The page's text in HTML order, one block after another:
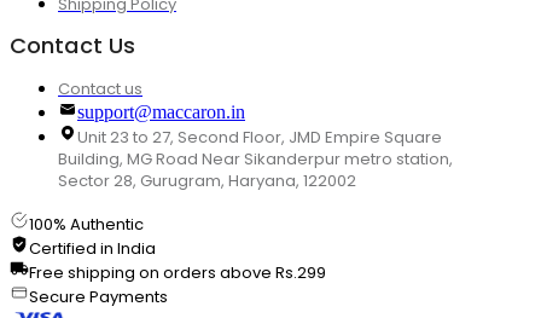
Contact Us
Contact us
support@maccaron.in
Unit 23 to 27, Second Floor, JMD Empire Square
Building, MG Road Near Sikanderpur metro station,
Sector 28, Gurugram, Haryana, 122002
100% Authentic
Certified in India
Free shipping on orders above Rs.299
Secure Payments